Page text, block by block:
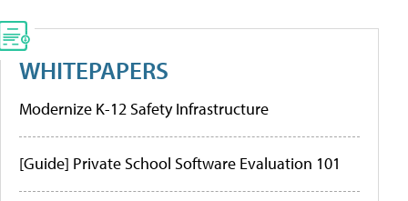
WHITEPAPERS
Modernize K-12 Safety Infrastructure
[Guide] Private School Software Evaluation 101